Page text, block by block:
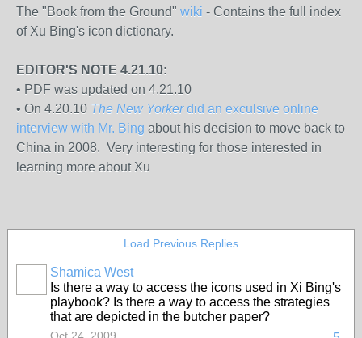
The "Book from the Ground" wiki - Contains the full index
of Xu Bing's icon dictionary.
EDITOR'S NOTE 4.21.10:
• PDF was updated on 4.21.10
• On 4.20.10 The New Yorker did an exculsive online
interview with Mr. Bing about his decision to move back to
China in 2008. Very interesting for those interested in
learning more about Xu
Load Previous Replies
Shamica West
Is there a way to access the icons used in Xi Bing's
playbook? Is there a way to access the strategies
that are depicted in the butcher paper?